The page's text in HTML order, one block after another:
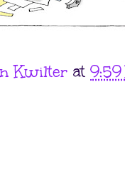
Kwilter at